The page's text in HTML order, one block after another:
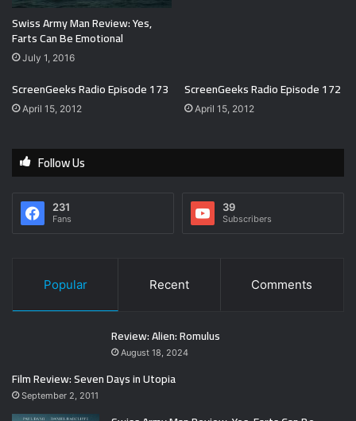
Swiss Army Man Review: Yes,
Farts Can Be Emotional
July 1, 2016
ScreenGeeks Radio Episode 173
April 15, 2012
ScreenGeeks Radio Episode 172
April 15, 2012
Follow Us
231
Fans
39
Subscribers
Popular Recent Comments
Review: Alien: Romulus
August 18, 2024
Film Review: Seven Days in Utopia
September 2, 2011